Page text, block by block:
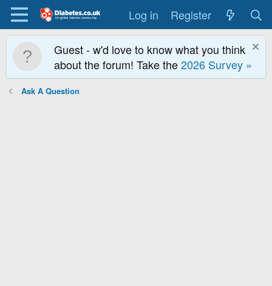
Log in Register
Guest - w'd love to know what you think
about the forum! Take the2026 Survey »
Ask A Question